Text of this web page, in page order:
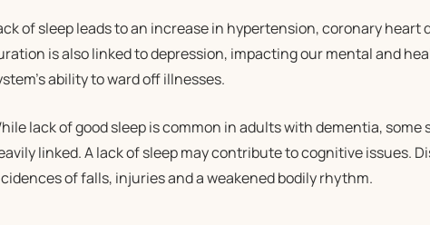
of sleep leads to an increase in hypertension, coronary heart
is also linked to depression, impacting our mental and
ability to ward off illnesses.
lack of good sleep is common in adults with dementia,
linked. A lack of sleep may contribute to cognitive issues.
of falls, injuries and a weakened bodily rhythm.